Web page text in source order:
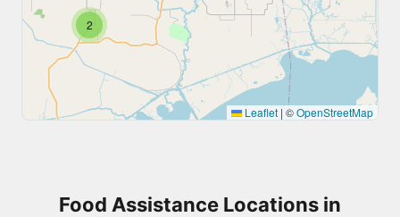
2
Leaflet | ©OpenStreetMap
Food Assistance Locations in